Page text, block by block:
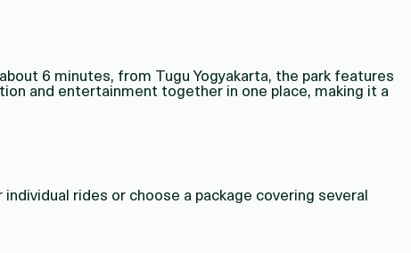
6 minutes, from Tugu Yogyakarta, the park features
and entertainment together in one place, making it a
rides or choose a package covering several